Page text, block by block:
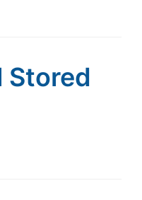
Stored